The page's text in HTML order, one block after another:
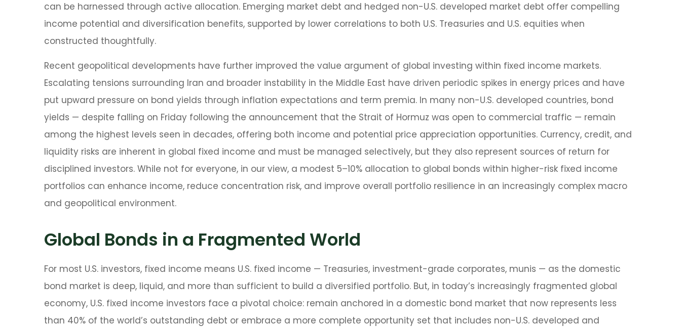
can be harnessed through active allocation. Emerging market debt and hedged non-U.S. developed market debt offer compelling
income potential and diversification benefits, supported by lower correlations to both U.S. Treasuries and U.S. equities when
constructed thoughtfully.
Recent geopolitical developments have further improved the value argument of global investing within fixed income markets.
Escalating tensions surrounding Iran and broader instability in the Middle East have driven periodic spikes in energy prices and have
put upward pressure on bond yields through inflation expectations and term premia. In many non-U.S. developed countries, bond
yields — despite falling on Friday following the announcement that the Strait of Hormuz was open to commercial traffic — remain
among the highest levels seen in decades, offering both income and potential price appreciation opportunities. Currency, credit, and
liquidity risks are inherent in global fixed income and must be managed selectively, but they also represent sources of return for
disciplined investors. While not for everyone, in our view, a modest 5–10% allocation to global bonds within higher-risk fixed income
portfolios can enhance income, reduce concentration risk, and improve overall portfolio resilience in an increasingly complex macro
and geopolitical environment.
Global Bonds in a Fragmented World
For most U.S. investors, fixed income means U.S. fixed income — Treasuries, investment-grade corporates, munis — as the domestic
bond market is deep, liquid, and more than sufficient to build a diversified portfolio. But, in today’s increasingly fragmented global
economy, U.S. fixed income investors face a pivotal choice: remain anchored in a domestic bond market that now represents less
than 40% of the world’s outstanding debt or embrace a more complete opportunity set that includes non-U.S. developed and